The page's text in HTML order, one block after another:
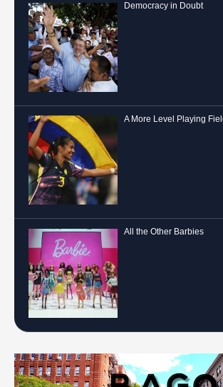
Democracy in Doubt
A More Level Playing
All the Other Barbies